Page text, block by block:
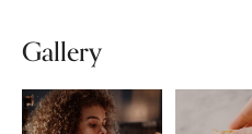
Gallery